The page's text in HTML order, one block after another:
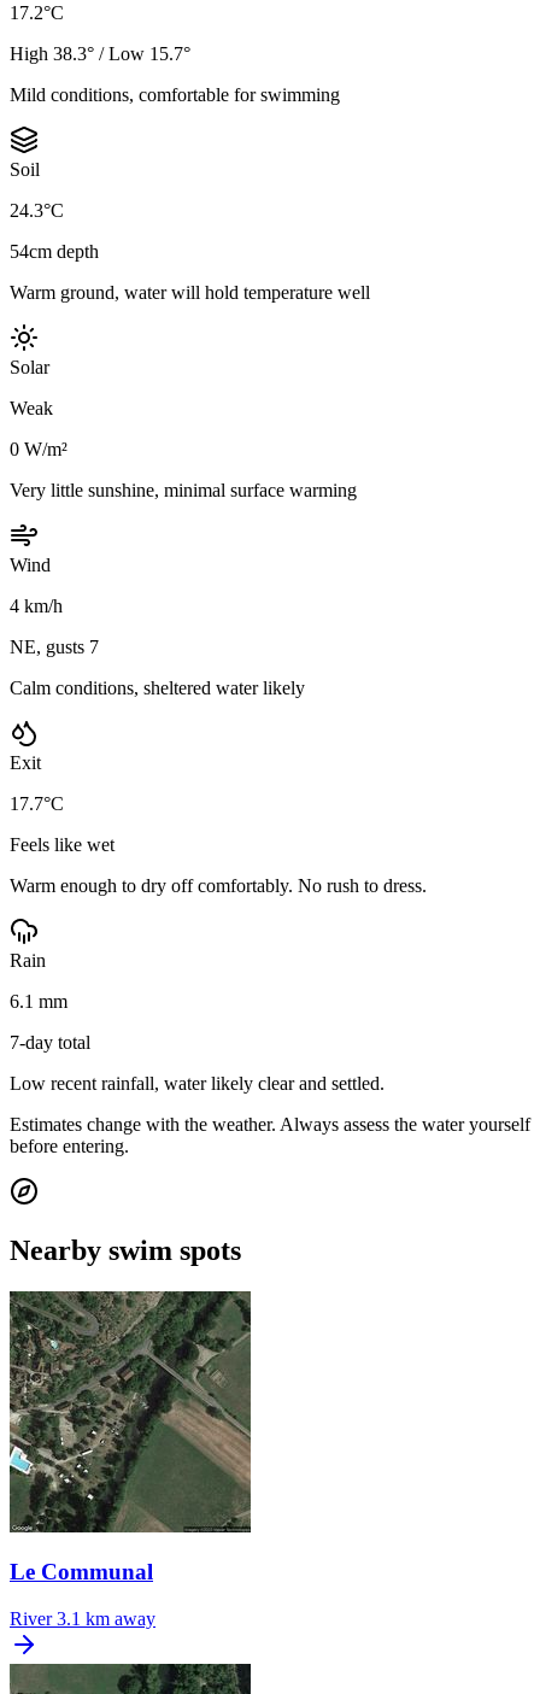
17.2°C
High 38.3° / Low 15.7°
Mild conditions, comfortable for swimming
Soil
24.3°C
54cm depth
Warm ground, water will hold temperature well
Solar
Weak
0 W/m²
Very little sunshine, minimal surface warming
Wind
4 km/h
NE, gusts 7
Calm conditions, sheltered water likely
Exit
17.7°C
Feels like wet
Warm enough to dry off comfortably. No rush to dress.
Rain
6.1 mm
7-day total
Low recent rainfall, water likely clear and settled.
Estimates change with the weather. Always assess the water yourself
before entering.
Nearby swim spots
Le Communal
River 3.1 km away